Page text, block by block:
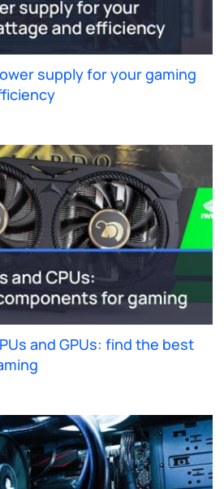
supply for your gaming
and GPUs: find the best